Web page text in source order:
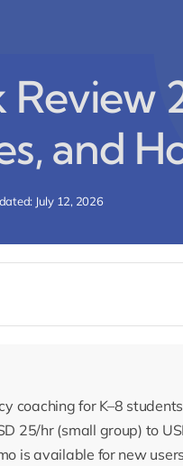
and
July 12, 2026
coaching for K–8
25/hr (small group) to
is available for new